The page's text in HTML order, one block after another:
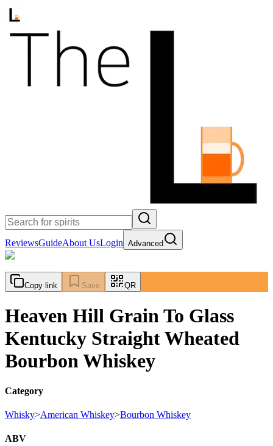
ReviewsGuideAbout UsLogin Advanced
Copy link Save QR
Heaven Hill Grain To Glass
Kentucky Straight Wheated
Bourbon Whiskey
Category
Whisky>American Whiskey>Bourbon Whiskey
ABV